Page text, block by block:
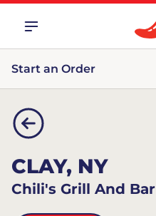
Start an Order
CLAY, NY
Chili's Grill And Bar